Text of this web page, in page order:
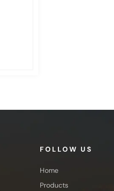
FOLLOW US
Home
Products